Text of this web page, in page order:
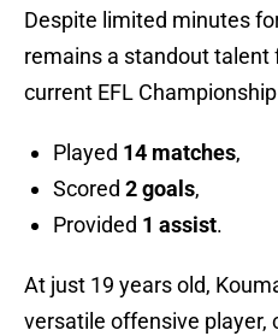
Despite limited minutes
remains a standout talent
current EFL
Played 14 matches,
Scored 2 goals,
Provided 1 assist.
At just 19 years old,
versatile offensive player,